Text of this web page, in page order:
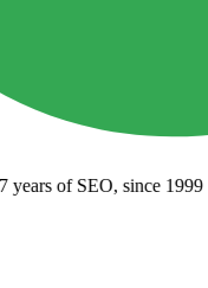
of SEO, since 1999·